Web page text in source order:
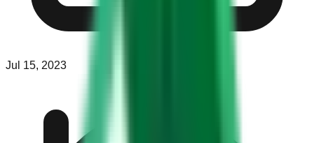
Jul 15, 2023